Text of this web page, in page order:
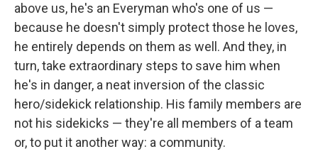
above us, he's an Everyman who's one of us —
because he doesn't simply protect those he loves,
he entirely depends on them as well. And they, in
turn, take extraordinary steps to save him when
he's in danger, a neat inversion of the classic
hero/sidekick relationship. His family members are
not his sidekicks — they're all members of a team
or, to put it another way: a community.